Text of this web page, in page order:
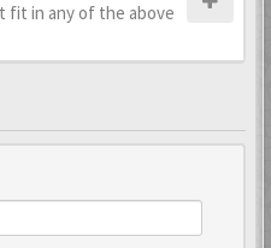
fit in any of the above